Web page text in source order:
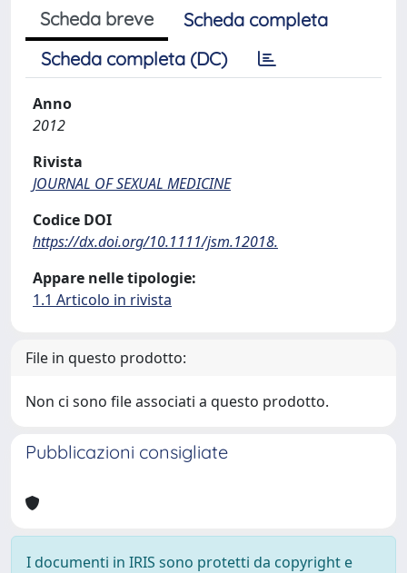
Scheda breve
Scheda completa
Scheda completa (DC)
Anno
2012
Rivista
JOURNAL OF SEXUAL MEDICINE
Codice DOI
https://dx.doi.org/10.1111/jsm.12018.
Appare nelle tipologie:
1.1 Articolo in rivista
File in questo prodotto:
Non ci sono file associati a questo prodotto.
Pubblicazioni consigliate
I documenti in IRIS sono protetti da copyright e